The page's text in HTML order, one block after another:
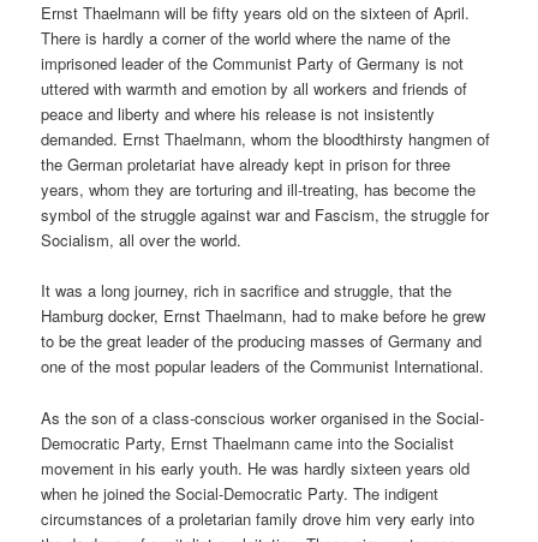
Ernst Thaelmann will be fifty years old on the sixteen of April.
There is hardly a corner of the world where the name of the
imprisoned leader of the Communist Party of Germany is not
uttered with warmth and emotion by all workers and friends of
peace and liberty and where his release is not insistently
demanded. Ernst Thaelmann, whom the bloodthirsty hangmen of
the German proletariat have already kept in prison for three
years, whom they are torturing and ill-treating, has become the
symbol of the struggle against war and Fascism, the struggle for
Socialism, all over the world.
It was a long journey, rich in sacrifice and struggle, that the
Hamburg docker, Ernst Thaelmann, had to make before he grew
to be the great leader of the producing masses of Germany and
one of the most popular leaders of the Communist International.
As the son of a class-conscious worker organised in the Social-
Democratic Party, Ernst Thaelmann came into the Socialist
movement in his early youth. He was hardly sixteen years old
when he joined the Social-Democratic Party. The indigent
circumstances of a proletarian family drove him very early into